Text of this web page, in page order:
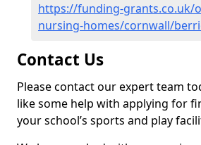
https://funding-grants.co.uk/
nursing-homes/cornwall/
Contact Us
Please contact our expert team
like some help with applying for
your school’s sports and play